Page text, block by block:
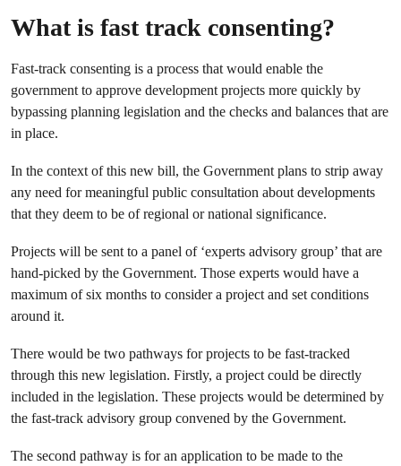
What is fast track consenting?
Fast-track consenting is a process that would enable the
government to approve development projects more quickly by
bypassing planning legislation and the checks and balances that are
in place.
In the context of this new bill, the Government plans to strip away
any need for meaningful public consultation about developments
that they deem to be of regional or national significance.
Projects will be sent to a panel of ‘experts advisory group’ that are
hand-picked by the Government. Those experts would have a
maximum of six months to consider a project and set conditions
around it.
There would be two pathways for projects to be fast-tracked
through this new legislation. Firstly, a project could be directly
included in the legislation. These projects would be determined by
the fast-track advisory group convened by the Government.
The second pathway is for an application to be made to the